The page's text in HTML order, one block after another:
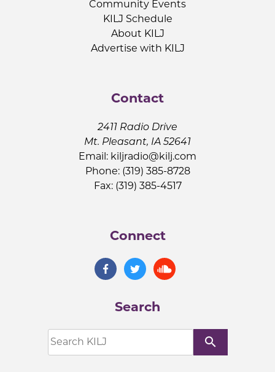
Community Events
KILJ Schedule
About KILJ
Advertise with KILJ
Contact
2411 Radio Drive
Mt. Pleasant, IA 52641
Email: kiljradio@kilj.com
Phone: (319) 385-8728
Fax: (319) 385-4517
Connect
Search
search